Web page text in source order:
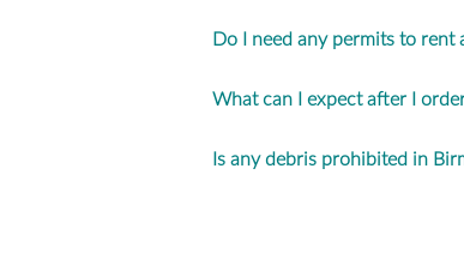
Do I need any permits to rent
What can I expect after I
Is any debris prohibited in